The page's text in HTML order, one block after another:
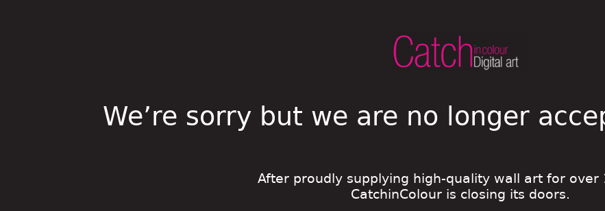
We’re sorry but we are no longer
After proudly supplying high-quality wall art for over
CatchinColour is closing its doors.